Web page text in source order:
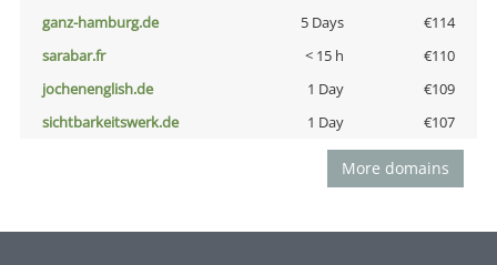
ganz-hamburg.de
5 Days
€114
sarabar.fr
< 15 h
€110
jochenenglish.de
1 Day
€109
sichtbarkeitswerk.de
1 Day €107
More domains